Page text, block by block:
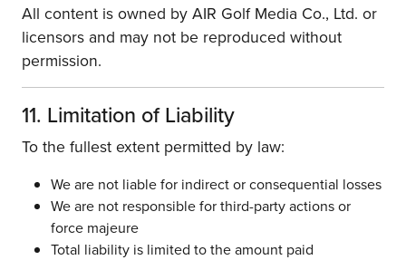
All content is owned by AIR Golf Media Co., Ltd. or
licensors and may not be reproduced without
permission.
11. Limitation of Liability
To the fullest extent permitted by law:
We are not liable for indirect or consequential losses
We are not responsible for third-party actions or
force majeure
Total liability is limited to the amount paid